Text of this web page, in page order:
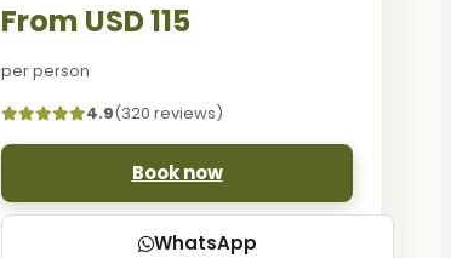
From USD 115
per person
4.9(320 reviews)
Book now
WhatsApp